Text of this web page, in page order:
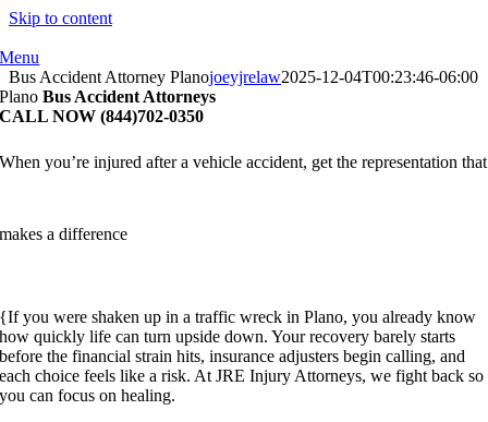
Skip to content
Menu
Bus Accident Attorney Planojoeyjrelaw2025-12-04T00:23:46-06:00
PlanoBus Accident Attorneys
CALL NOW (844)702-0350
When you’re injured after a vehicle accident, get the representation that
makes a difference
{If you were shaken up in a traffic wreck in Plano, you already know
how quickly life can turn upside down. Your recovery barely starts
before the financial strain hits, insurance adjusters begin calling, and
each choice feels like a risk. At JRE Injury Attorneys, we fight back so
you can focus on healing.